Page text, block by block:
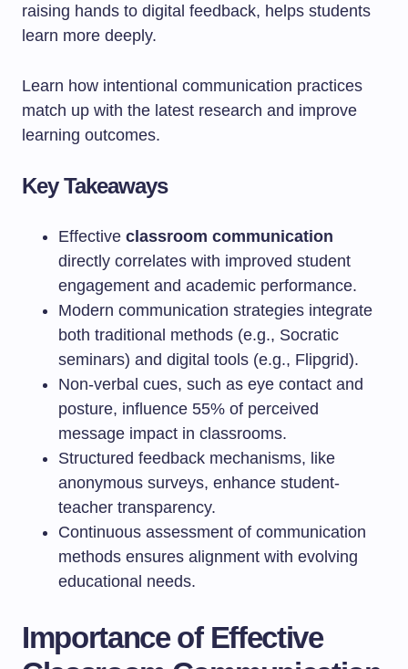
raising hands to digital feedback, helps students
learn more deeply.
Learn how intentional communication practices
match up with the latest research and improve
learning outcomes.
Key Takeaways
Effective classroom communication
directly correlates with improved student
engagement and academic performance.
Modern communication strategies integrate
both traditional methods (e.g., Socratic
seminars) and digital tools (e.g., Flipgrid).
Non-verbal cues, such as eye contact and
posture, influence 55% of perceived
message impact in classrooms.
Structured feedback mechanisms, like
anonymous surveys, enhance student-
teacher transparency.
Continuous assessment of communication
methods ensures alignment with evolving
educational needs.
Importance of Effective